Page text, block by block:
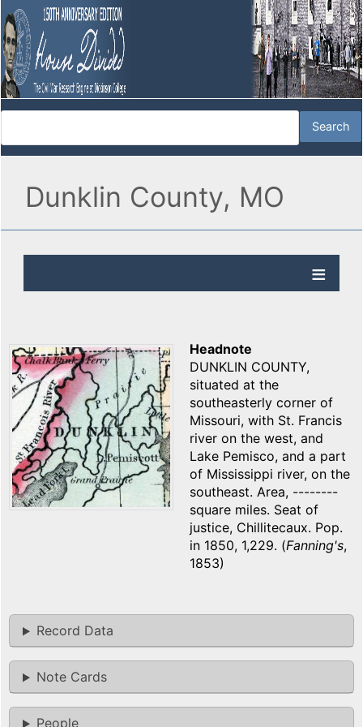
Dunklin County, MO
Headnote
DUNKLIN COUNTY,
situated at the
southeasterly corner of
Missouri, with St. Francis
river on the west, and
Lake Pemisco, and a part
of Mississippi river, on the
southeast. Area, --------
square miles. Seat of
justice, Chillitecaux. Pop.
in 1850, 1,229. (Fanning's,
1853)
Record Data
Note Cards
People